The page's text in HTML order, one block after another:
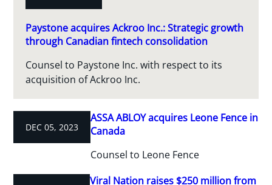
Paystone acquires Ackroo Inc.: Strategic growth
through Canadian fintech consolidation
Counsel to Paystone Inc. with respect to its
acquisition of Ackroo Inc.
DEC 05, 2023
ASSA ABLOY acquires Leone Fence in
Canada
Counsel to Leone Fence
Viral Nation raises $250 million from